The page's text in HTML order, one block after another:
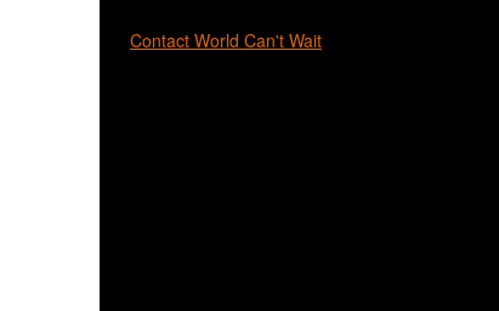
Contact World Can't Wait